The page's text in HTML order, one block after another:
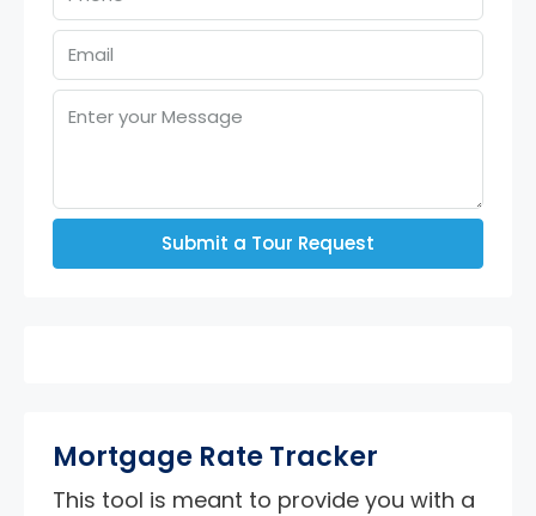
Submit a Tour Request
Mortgage Rate Tracker
This tool is meant to provide you with a